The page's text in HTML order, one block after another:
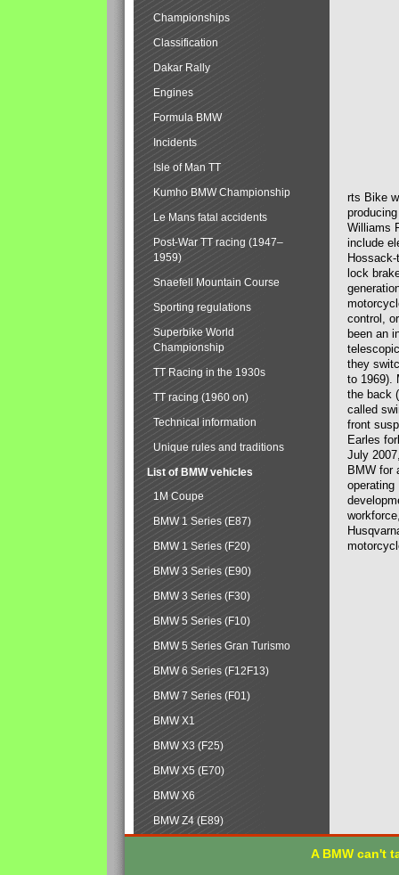
rts Bike
Williams
include
lock
control,
been an
they
to 1969).
the back
called
front
Earles
July
BMW for
operating
Championships
Classification
Dakar Rally
Engines
Formula BMW
Incidents
Isle of Man TT
Kumho BMW Championship
Le Mans fatal accidents
Post-War TT racing (1947–
1959)
Snaefell Mountain Course
Sporting regulations
Superbike World
Championship
TT Racing in the 1930s
TT racing (1960 on)
Technical information
Unique rules and traditions
List of BMW vehicles
1M Coupe
BMW 1 Series (E87)
BMW 1 Series (F20)
BMW 3 Series (E90)
BMW 3 Series (F30)
BMW 5 Series (F10)
BMW 5 Series Gran Turismo
BMW 6 Series (F12F13)
BMW 7 Series (F01)
BMW X1
BMW X3 (F25)
BMW X5 (E70)
BMW X6
BMW Z4 (E89)
A BMW can't